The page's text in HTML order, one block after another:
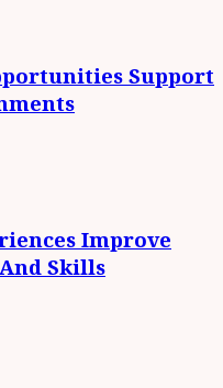
Support
Improve
Skills